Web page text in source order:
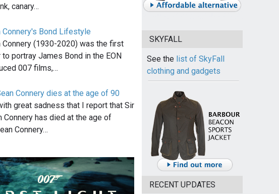
canary…
Connery's Bond Lifestyle
Connery (1930-2020) was the first
to portray James Bond in the EON
007 films,…
Connery dies at the age of 90
great sadness that I report that Sir
Connery has died at the age of
Connery…
SKYFALL
See the list of SkyFall
clothing and gadgets
RECENT UPDATES